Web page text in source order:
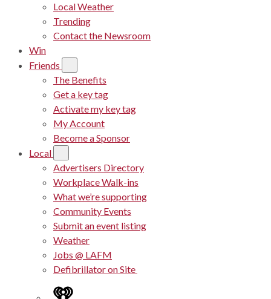
Local Weather
Trending
Contact the Newsroom
Win
Friends
The Benefits
Get a key tag
Activate my key tag
My Account
Become a Sponsor
Local
Advertisers Directory
Workplace Walk-ins
What we’re supporting
Community Events
Submit an event listing
Weather
Jobs @ LAFM
Defibrillator on Site
iHeart